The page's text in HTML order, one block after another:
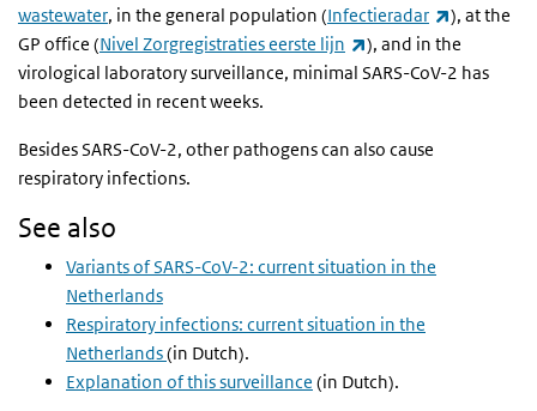
wastewater, in the general population (Infectieradar (link is
), at the
GP office (Nivel Zorgregistraties eerste lijn (link is external)
), and in the
virological laboratory surveillance, minimal SARS-CoV-2 has
been detected in recent weeks.
Besides SARS-CoV-2, other pathogens can also cause
respiratory infections.
See also
Variants of SARS-CoV-2: current situation in the
Netherlands
Respiratory infections: current situation in the
Netherlands(in Dutch).
Explanation of this surveillance (in Dutch).